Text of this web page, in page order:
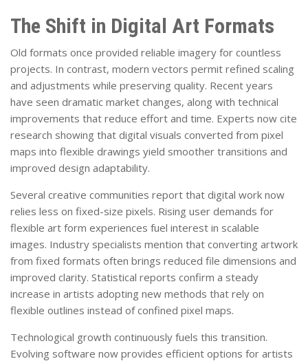
The Shift in Digital Art Formats
Old formats once provided reliable imagery for countless
projects. In contrast, modern vectors permit refined scaling
and adjustments while preserving quality. Recent years
have seen dramatic market changes, along with technical
improvements that reduce effort and time. Experts now cite
research showing that digital visuals converted from pixel
maps into flexible drawings yield smoother transitions and
improved design adaptability.
Several creative communities report that digital work now
relies less on fixed-size pixels. Rising user demands for
flexible art form experiences fuel interest in scalable
images. Industry specialists mention that converting artwork
from fixed formats often brings reduced file dimensions and
improved clarity. Statistical reports confirm a steady
increase in artists adopting new methods that rely on
flexible outlines instead of confined pixel maps.
Technological growth continuously fuels this transition.
Evolving software now provides efficient options for artists